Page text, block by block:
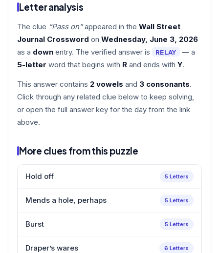
Letter analysis
The clue “Pass on”appeared in the Wall Street
Journal Crossword on Wednesday, June 3, 2026
as a down entry. The verified answer is RELAY
— a
5-letter word that begins with R and ends with Y.
This answer contains 2 vowels and 3 consonants.
Click through any related clue below to keep solving,
or open the full answer key for the day from the link
above.
More clues from this puzzle
Hold off 5 Letters
Mends a hole, perhaps 5 Letters
Burst 5 Letters
Draper’s wares 6 Letters